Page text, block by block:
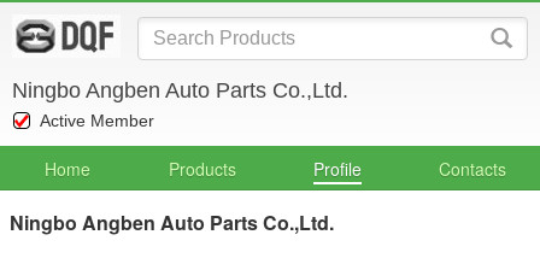
Ningbo Angben Auto Parts Co.,Ltd.
Active Member
Home Products Profile Contacts
Ningbo Angben Auto Parts Co.,Ltd.